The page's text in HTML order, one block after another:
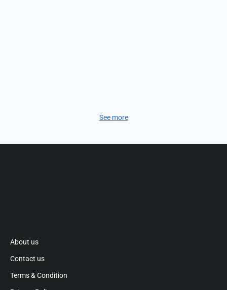
See more
About us
Contact us
Terms & Condition